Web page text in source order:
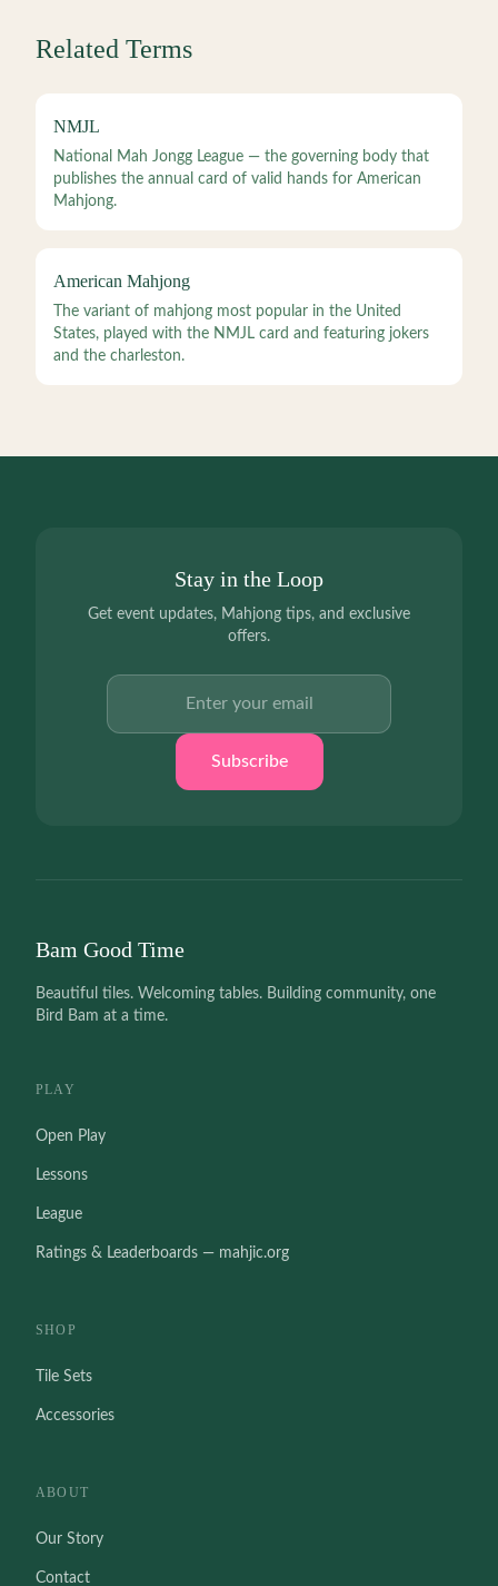
Related Terms
NMJL
National Mah Jongg League — the governing body that
publishes the annual card of valid hands for American
Mahjong.
American Mahjong
The variant of mahjong most popular in the United
States, played with the NMJL card and featuring jokers
and the charleston.
Stay in the Loop
Get event updates, Mahjong tips, and exclusive
offers.
Subscribe
Bam Good Time
Beautiful tiles. Welcoming tables. Building community, one
Bird Bam at a time.
PLAY
Open Play
Lessons
League
Ratings & Leaderboards — mahjic.org
SHOP
Tile Sets
Accessories
ABOUT
Our Story
Contact